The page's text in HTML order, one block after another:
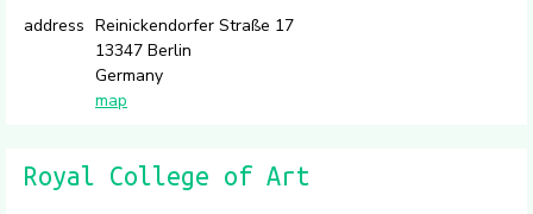
address Reinickendorfer Straße 17
13347 Berlin
Germany
map
Royal College of Art